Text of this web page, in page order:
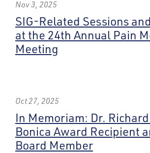
Nov 3, 2025
SIG-Related Sessions
at the 24th Annual Pain
Meeting
Oct 27, 2025
In Memoriam: Dr.
Bonica Award Recipient
Board Member